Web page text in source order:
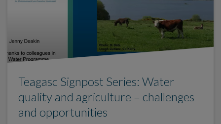
Teagasc Signpost Series: Water
quality and agriculture – challenges
and opportunities